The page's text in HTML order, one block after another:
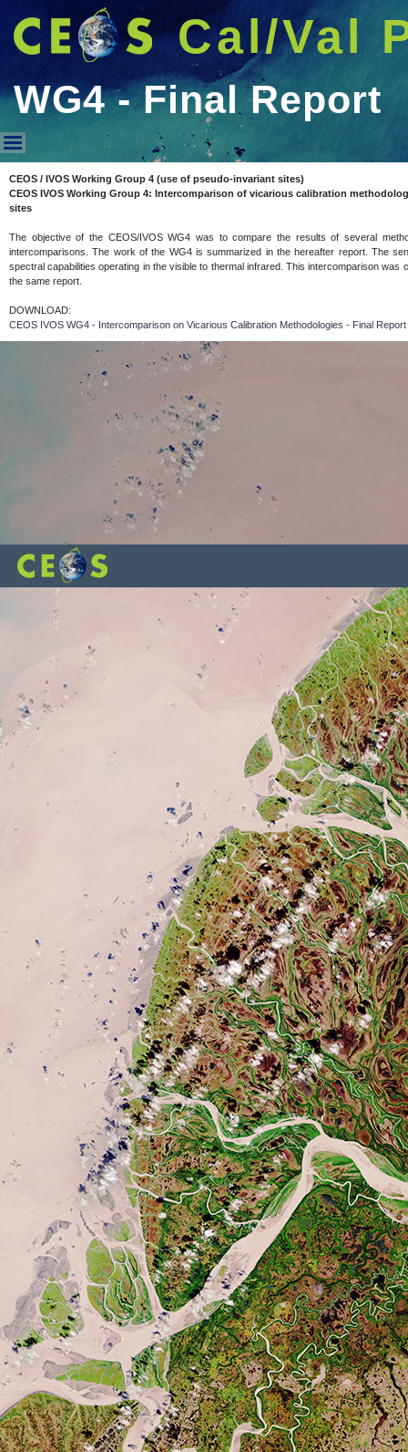
Cal/Val
WG4 - Final Report
WG4 - Final Report
CEOS / IVOS Working Group 4 (use of pseudo-invariant sites)
CEOS IVOS Working Group 4: Intercomparison of vicarious calibration
sites
The objective of the CEOS/IVOS WG4 was to compare the results of several
intercomparisons. The work of the WG4 is summarized in the hereafter report. The
spectral capabilities operating in the visible to thermal infrared. This intercomparison
the same report.
DOWNLOAD:
CEOS IVOS WG4 - Intercomparison on Vicarious Calibration Methodologies - Final Report